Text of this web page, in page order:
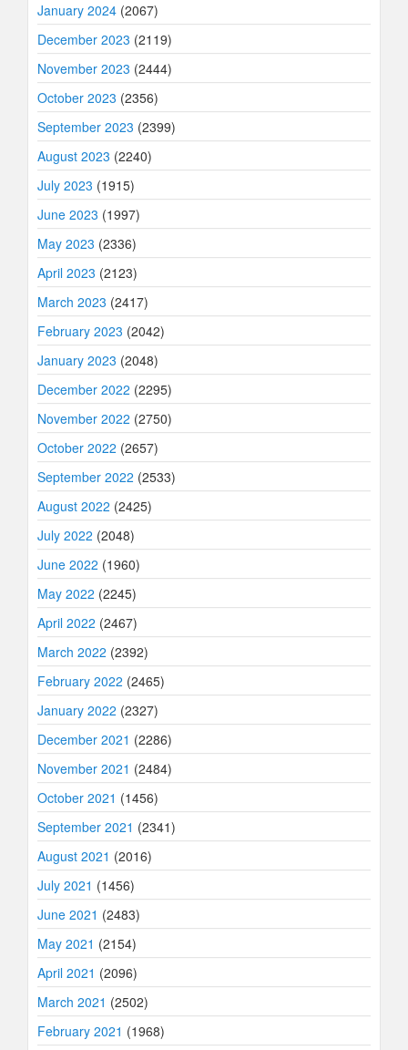
January 2024 (2067)
December 2023 (2119)
November 2023 (2444)
October 2023 (2356)
September 2023 (2399)
August 2023 (2240)
July 2023 (1915)
June 2023 (1997)
May 2023 (2336)
April 2023 (2123)
March 2023 (2417)
February 2023 (2042)
January 2023 (2048)
December 2022 (2295)
November 2022 (2750)
October 2022 (2657)
September 2022 (2533)
August 2022 (2425)
July 2022 (2048)
June 2022 (1960)
May 2022 (2245)
April 2022 (2467)
March 2022 (2392)
February 2022 (2465)
January 2022 (2327)
December 2021 (2286)
November 2021 (2484)
October 2021 (1456)
September 2021 (2341)
August 2021 (2016)
July 2021 (1456)
June 2021 (2483)
May 2021 (2154)
April 2021 (2096)
March 2021 (2502)
February 2021 (1968)